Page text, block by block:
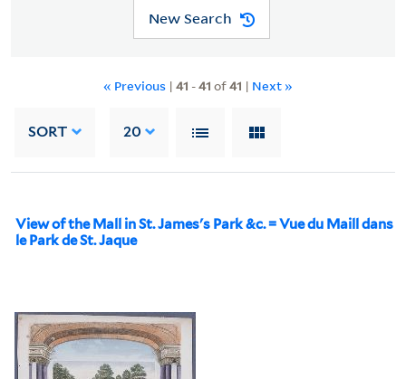
New Search
« Previous | 41 -41 of41 | Next »
SORT 20
View of the Mall in St. James's Park &c. = Vue du Maill dans
le Park de St. Jaque